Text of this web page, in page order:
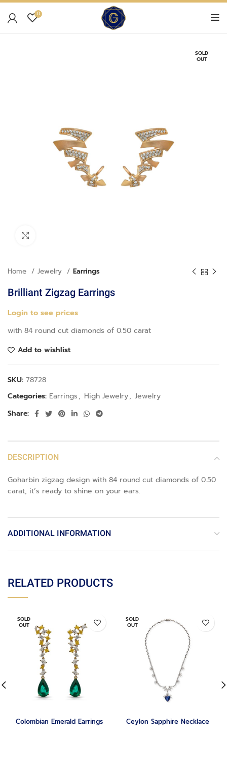
0
SOLD
OUT
Home Jewelry Earrings
Brilliant Zigzag Earrings
Login to see prices
with 84 round cut diamonds of 0.50 carat
Add to wishlist
SKU: 78728
Categories: Earrings, High Jewelry, Jewelry
Share:
DESCRIPTION
Goharbin zigzag design with 84 round cut diamonds of 0.50
carat, it’s ready to shine on your ears.
ADDITIONAL INFORMATION
RELATED PRODUCTS
SOLD
OUT
Colombian Emerald Earrings
SOLD
OUT
Ceylon Sapphire Necklace